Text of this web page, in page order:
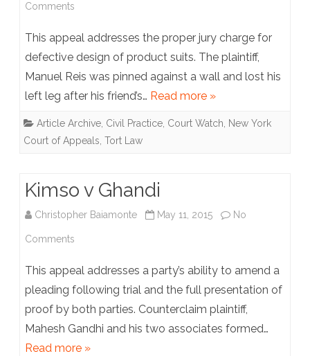
Comments
v.
Volvo
Cars
of
This appeal addresses the proper jury charge for
defective design of product suits. The plaintiff,
Manuel Reis was pinned against a wall and lost his
left leg after his friend’s… Read more »
Article Archive Civil Practice Court Watch
New York
Court of Appeals Tort Law
Kimso v Ghandi
Christopher Baiamonte May 11, 2015 No
Comments
v
Ghandi
This appeal addresses a party’s ability to amend a
pleading following trial and the full presentation of
proof by both parties. Counterclaim plaintiff,
Mahesh Gandhi and his two associates formed…
Read more »